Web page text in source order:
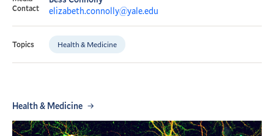
Contact
elizabeth.connolly@yale.edu
Topics Health & Medicine
Health & Medicine